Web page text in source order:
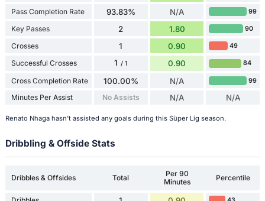
Pass Completion Rate 93.83% N/A 99
Key Passes 2 1.80 90
Crosses 1 0.90 49
Successful Crosses 1 / 1 0.90 84
Cross Completion Rate 100.00% N/A 99
Minutes Per Assist No Assists N/A N/A
Renato Nhaga hasn't assisted any goals during this Süper Lig season.
Dribbling & Offside Stats
Dribbles & Offsides Total
Per 90
Minutes
Percentile